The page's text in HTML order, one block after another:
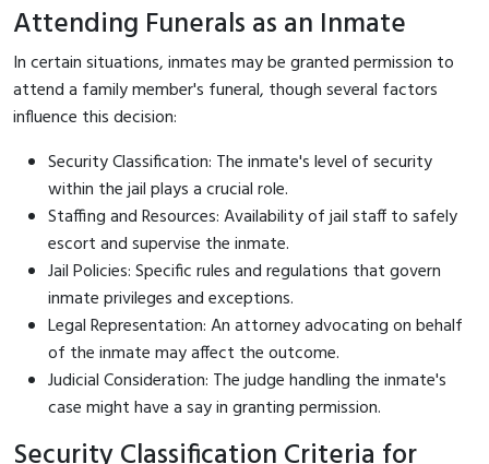
Attending Funerals as an Inmate
In certain situations, inmates may be granted permission to
attend a family member's funeral, though several factors
influence this decision:
Security Classification: The inmate's level of security
within the jail plays a crucial role.
Staffing and Resources: Availability of jail staff to safely
escort and supervise the inmate.
Jail Policies: Specific rules and regulations that govern
inmate privileges and exceptions.
Legal Representation: An attorney advocating on behalf
of the inmate may affect the outcome.
Judicial Consideration: The judge handling the inmate's
case might have a say in granting permission.